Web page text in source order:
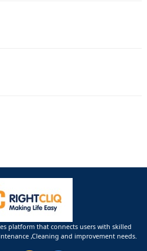
platform that connects users with skilled
,Cleaning and improvement needs.